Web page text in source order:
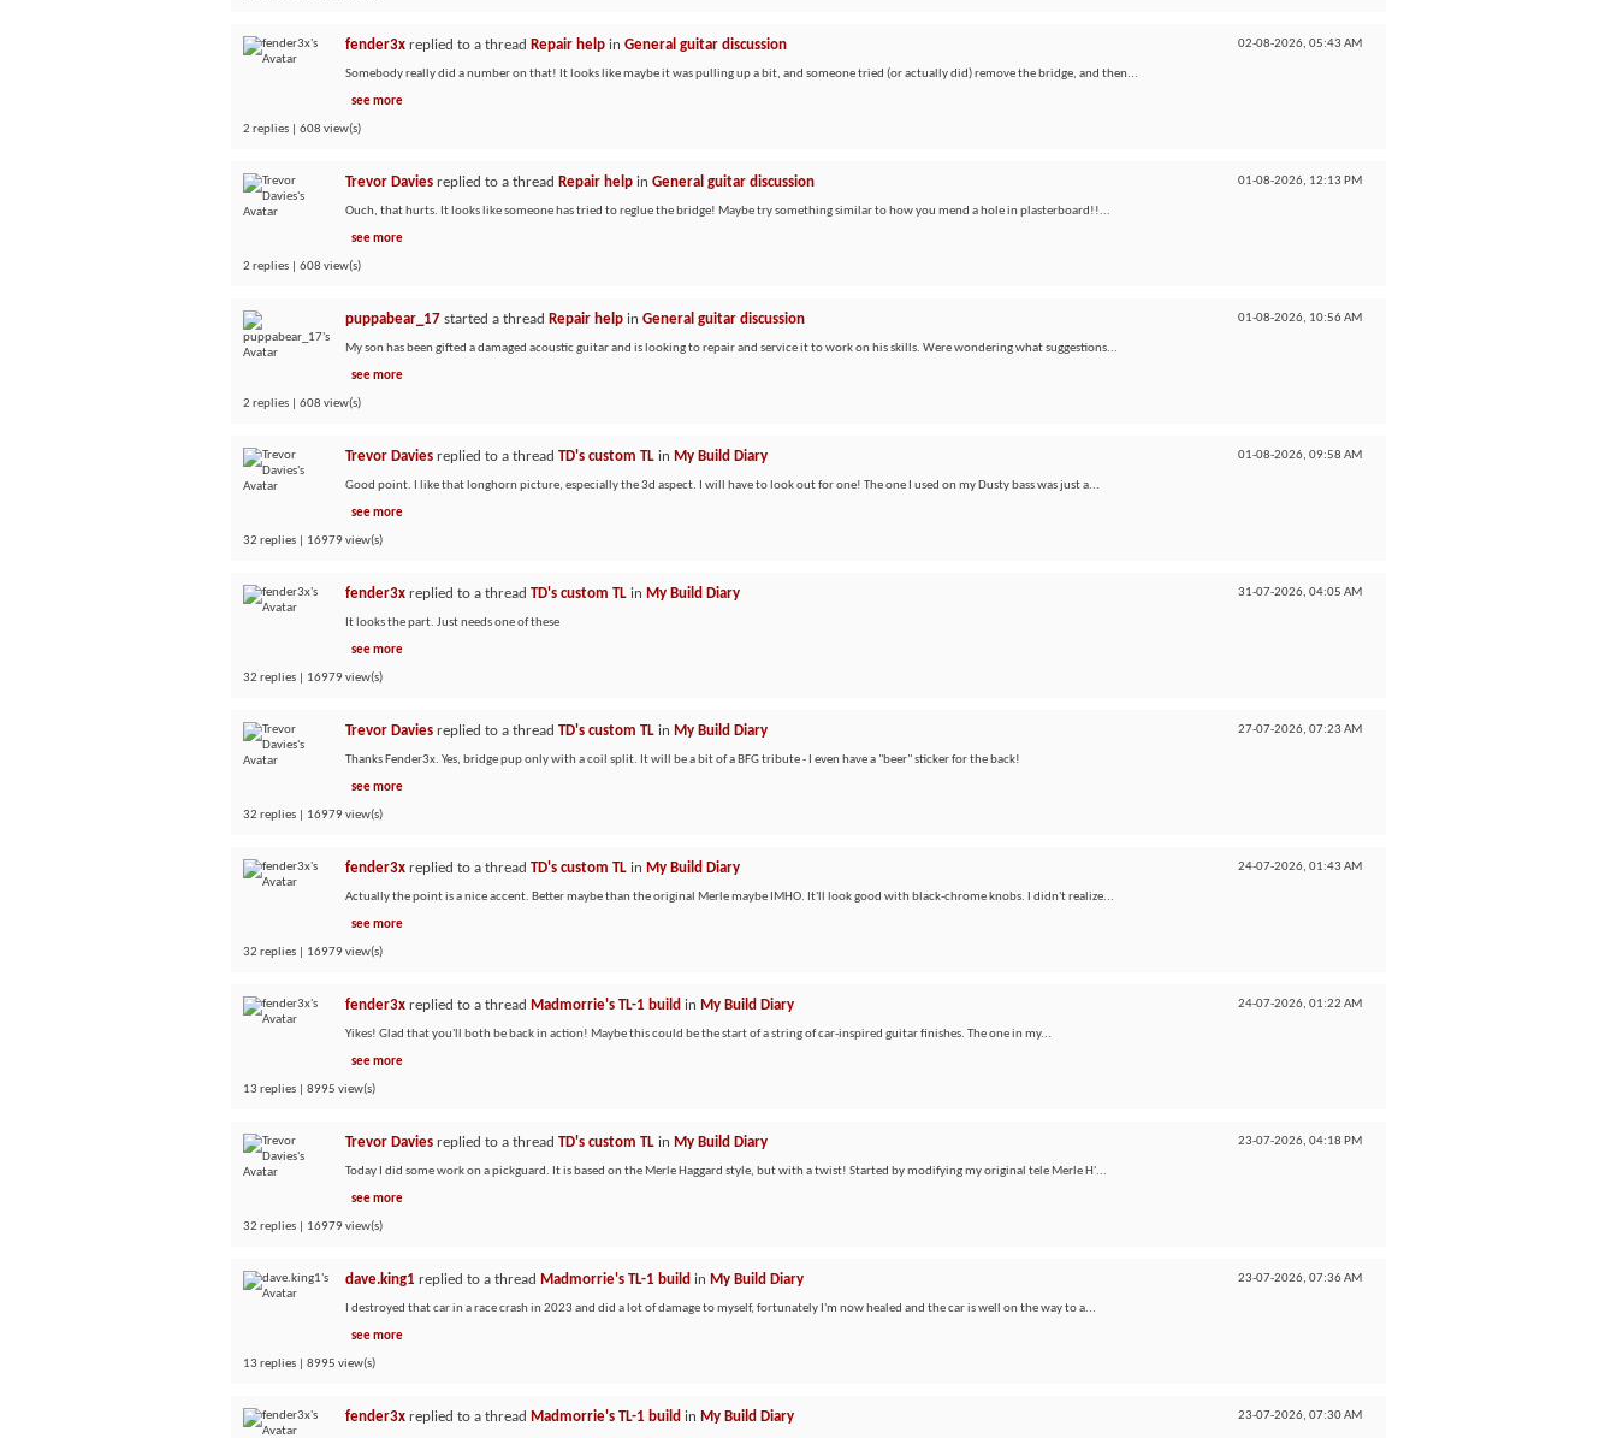
02-08-2026, 05:43 AM
fender3x replied to a thread Repair help in General guitar discussion
Somebody really did a number on that! It looks like maybe it was pulling up a bit, and someone tried (or actually did) remove the bridge, and then...
see more
2 replies | 608 view(s)
01-08-2026, 12:13 PM
Trevor Davies replied to a thread Repair help in General guitar discussion
Ouch, that hurts. It looks like someone has tried to reglue the bridge! Maybe try something similar to how you mend a hole in plasterboard!!...
see more
2 replies | 608 view(s)
01-08-2026, 10:56 AM
puppabear_17 started a thread Repair help in General guitar discussion
My son has been gifted a damaged acoustic guitar and is looking to repair and service it to work on his skills. Were wondering what suggestions...
see more
2 replies | 608 view(s)
01-08-2026, 09:58 AM
Trevor Davies replied to a thread TD's custom TL in My Build Diary
Good point. I like that longhorn picture, especially the 3d aspect. I will have to look out for one! The one I used on my Dusty bass was just a...
see more
32 replies | 16979 view(s)
31-07-2026, 04:05 AM
fender3x replied to a thread TD's custom TL in My Build Diary
It looks the part. Just needs one of these
see more
32 replies | 16979 view(s)
27-07-2026, 07:23 AM
Trevor Davies replied to a thread TD's custom TL in My Build Diary
Thanks Fender3x. Yes, bridge pup only with a coil split. It will be a bit of a BFG tribute - I even have a "beer" sticker for the back!
see more
32 replies | 16979 view(s)
24-07-2026, 01:43 AM
fender3x replied to a thread TD's custom TL in My Build Diary
Actually the point is a nice accent. Better maybe than the original Merle maybe IMHO. It'll look good with black-chrome knobs. I didn't realize...
see more
32 replies | 16979 view(s)
24-07-2026, 01:22 AM
fender3x replied to a thread Madmorrie's TL-1 build in My Build Diary
Yikes! Glad that you'll both be back in action! Maybe this could be the start of a string of car-inspired guitar finishes. The one in my...
see more
13 replies | 8995 view(s)
23-07-2026, 04:18 PM
Trevor Davies replied to a thread TD's custom TL in My Build Diary
Today I did some work on a pickguard. It is based on the Merle Haggard style, but with a twist! Started by modifying my original tele Merle H'...
see more
32 replies | 16979 view(s)
23-07-2026, 07:36 AM
dave.king1 replied to a thread Madmorrie's TL-1 build in My Build Diary
I destroyed that car in a race crash in 2023 and did a lot of damage to myself, fortunately I'm now healed and the car is well on the way to a...
see more
13 replies | 8995 view(s)
23-07-2026, 07:30 AM
fender3x replied to a thread Madmorrie's TL-1 build in My Build Diary